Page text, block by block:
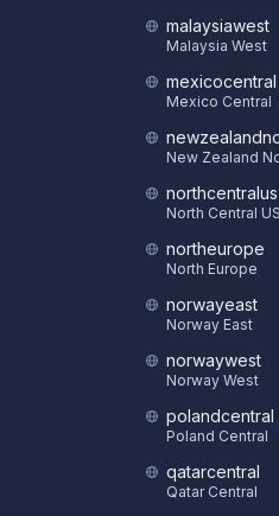
malaysiawest
Malaysia West
mexicocentral
Mexico Central
New Zealand
northcentralus
North Central
northeurope
North Europe
norwayeast
Norway East
norwaywest
Norway West
polandcentral
Poland Central
qatarcentral
Qatar Central